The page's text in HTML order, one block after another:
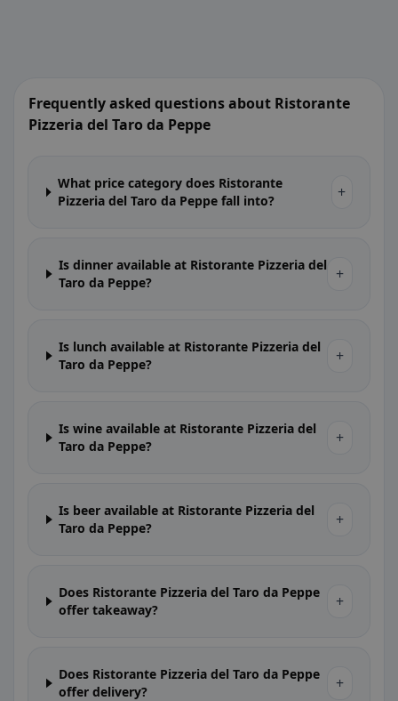
Frequently asked questions about Ristorante
Pizzeria del Taro da Peppe
What price category does Ristorante
Pizzeria del Taro da Peppe fall into?
+
Is dinner available at Ristorante Pizzeria del
Taro da Peppe?
+
Is lunch available at Ristorante Pizzeria del
Taro da Peppe?
+
Is wine available at Ristorante Pizzeria del
Taro da Peppe?
+
Is beer available at Ristorante Pizzeria del
Taro da Peppe?
+
Does Ristorante Pizzeria del Taro da Peppe
offer takeaway?
+
Does Ristorante Pizzeria del Taro da Peppe
offer delivery?
+